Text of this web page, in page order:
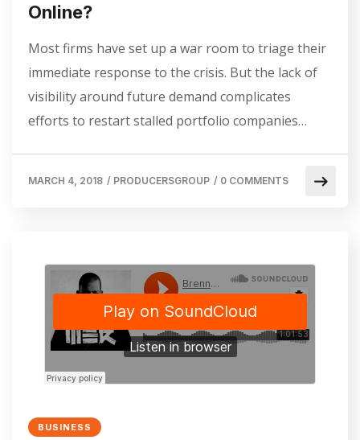
Online?
Most firms have set up a war room to triage their
immediate response to the crisis. But the lack of
visibility around future demand complicates
efforts to restart stalled portfolio companies…
MARCH 4, 2018 / PRODUCERSGROUP / 0 COMMENTS
BUSINESS